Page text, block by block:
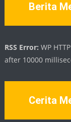
Berita
RSS Error: WP
after 10000
Cerita